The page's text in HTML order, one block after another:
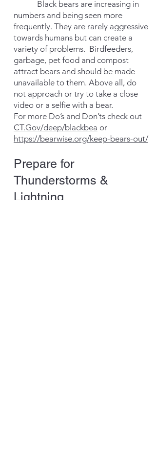
​ Black bears are increasing in
numbers and being seen more
frequently. They are rarely aggressive
towards humans but can create a
variety of problems. Birdfeeders,
garbage, pet food and compost
attract bears and should be made
unavailable to them. Above all, do
not approach or try to take a close
video or a selfie with a bear.
For more Do’s and Don’ts check out
CT.Gov/deep/blackbea or
https://bearwise.org/keep-bears-out/
Prepare for
Thunderstorms &
Lightning